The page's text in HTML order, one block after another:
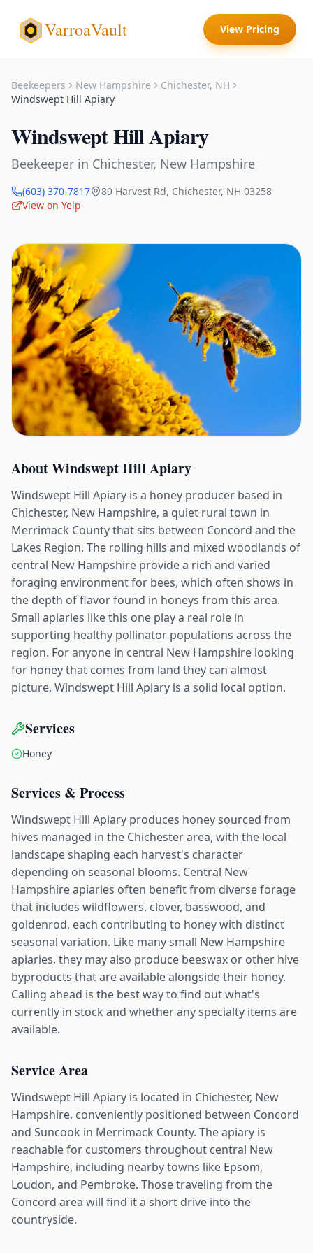
VarroaVault View Pricing
Beekeepers New Hampshire Chichester, NH
Windswept Hill Apiary
Windswept Hill Apiary
Beekeeper in Chichester, New Hampshire
(603) 370-7817 89 Harvest Rd, Chichester, NH 03258
View on Yelp
AboutWindswept Hill Apiary
Windswept Hill Apiary is a honey producer based in
Chichester, New Hampshire, a quiet rural town in
Merrimack County that sits between Concord and the
Lakes Region. The rolling hills and mixed woodlands of
central New Hampshire provide a rich and varied
foraging environment for bees, which often shows in
the depth of flavor found in honeys from this area.
Small apiaries like this one play a real role in
supporting healthy pollinator populations across the
region. For anyone in central New Hampshire looking
for honey that comes from land they can almost
picture, Windswept Hill Apiary is a solid local option.
Services
Honey
Services & Process
Windswept Hill Apiary produces honey sourced from
hives managed in the Chichester area, with the local
landscape shaping each harvest's character
depending on seasonal blooms. Central New
Hampshire apiaries often benefit from diverse forage
that includes wildflowers, clover, basswood, and
goldenrod, each contributing to honey with distinct
seasonal variation. Like many small New Hampshire
apiaries, they may also produce beeswax or other hive
byproducts that are available alongside their honey.
Calling ahead is the best way to find out what's
currently in stock and whether any specialty items are
available.
Service Area
Windswept Hill Apiary is located in Chichester, New
Hampshire, conveniently positioned between Concord
and Suncook in Merrimack County. The apiary is
reachable for customers throughout central New
Hampshire, including nearby towns like Epsom,
Loudon, and Pembroke. Those traveling from the
Concord area will find it a short drive into the
countryside.